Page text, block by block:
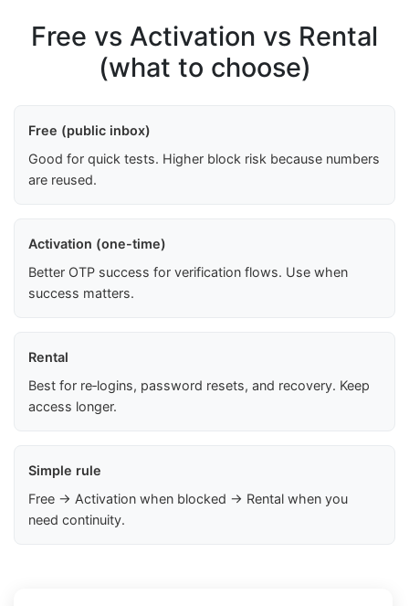
Free vs Activation vs Rental
(what to choose)
Free (public inbox)
Good for quick tests. Higher block risk because numbers
are reused.
Activation (one-time)
Better OTP success for verification flows. Use when
success matters.
Rental
Best for re‑logins, password resets, and recovery. Keep
access longer.
Simple rule
Free → Activation when blocked → Rental when you
need continuity.